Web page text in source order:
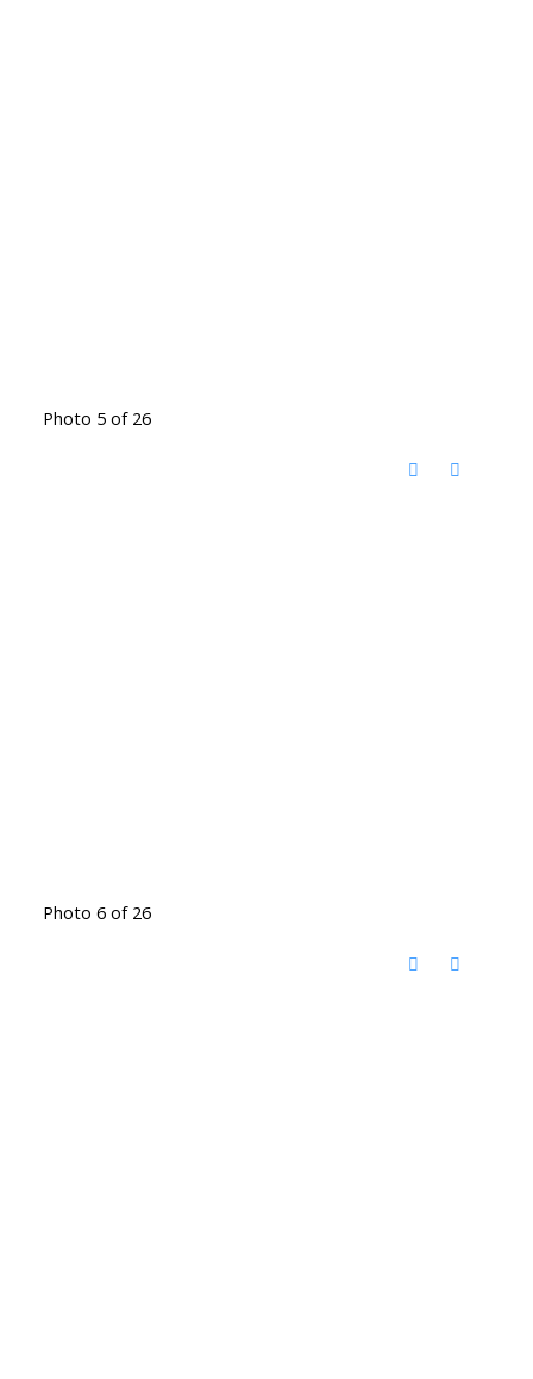
Photo 5 of 26
Photo 6 of 26